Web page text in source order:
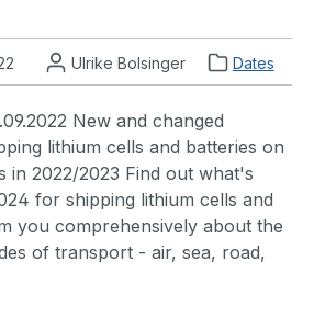
Ulrike Bolsinger Dates
New and changed
lithium cells and batteries on
in 2022/2023 Find out what's
for shipping lithium cells and
you comprehensively about the
of transport - air, sea, road,